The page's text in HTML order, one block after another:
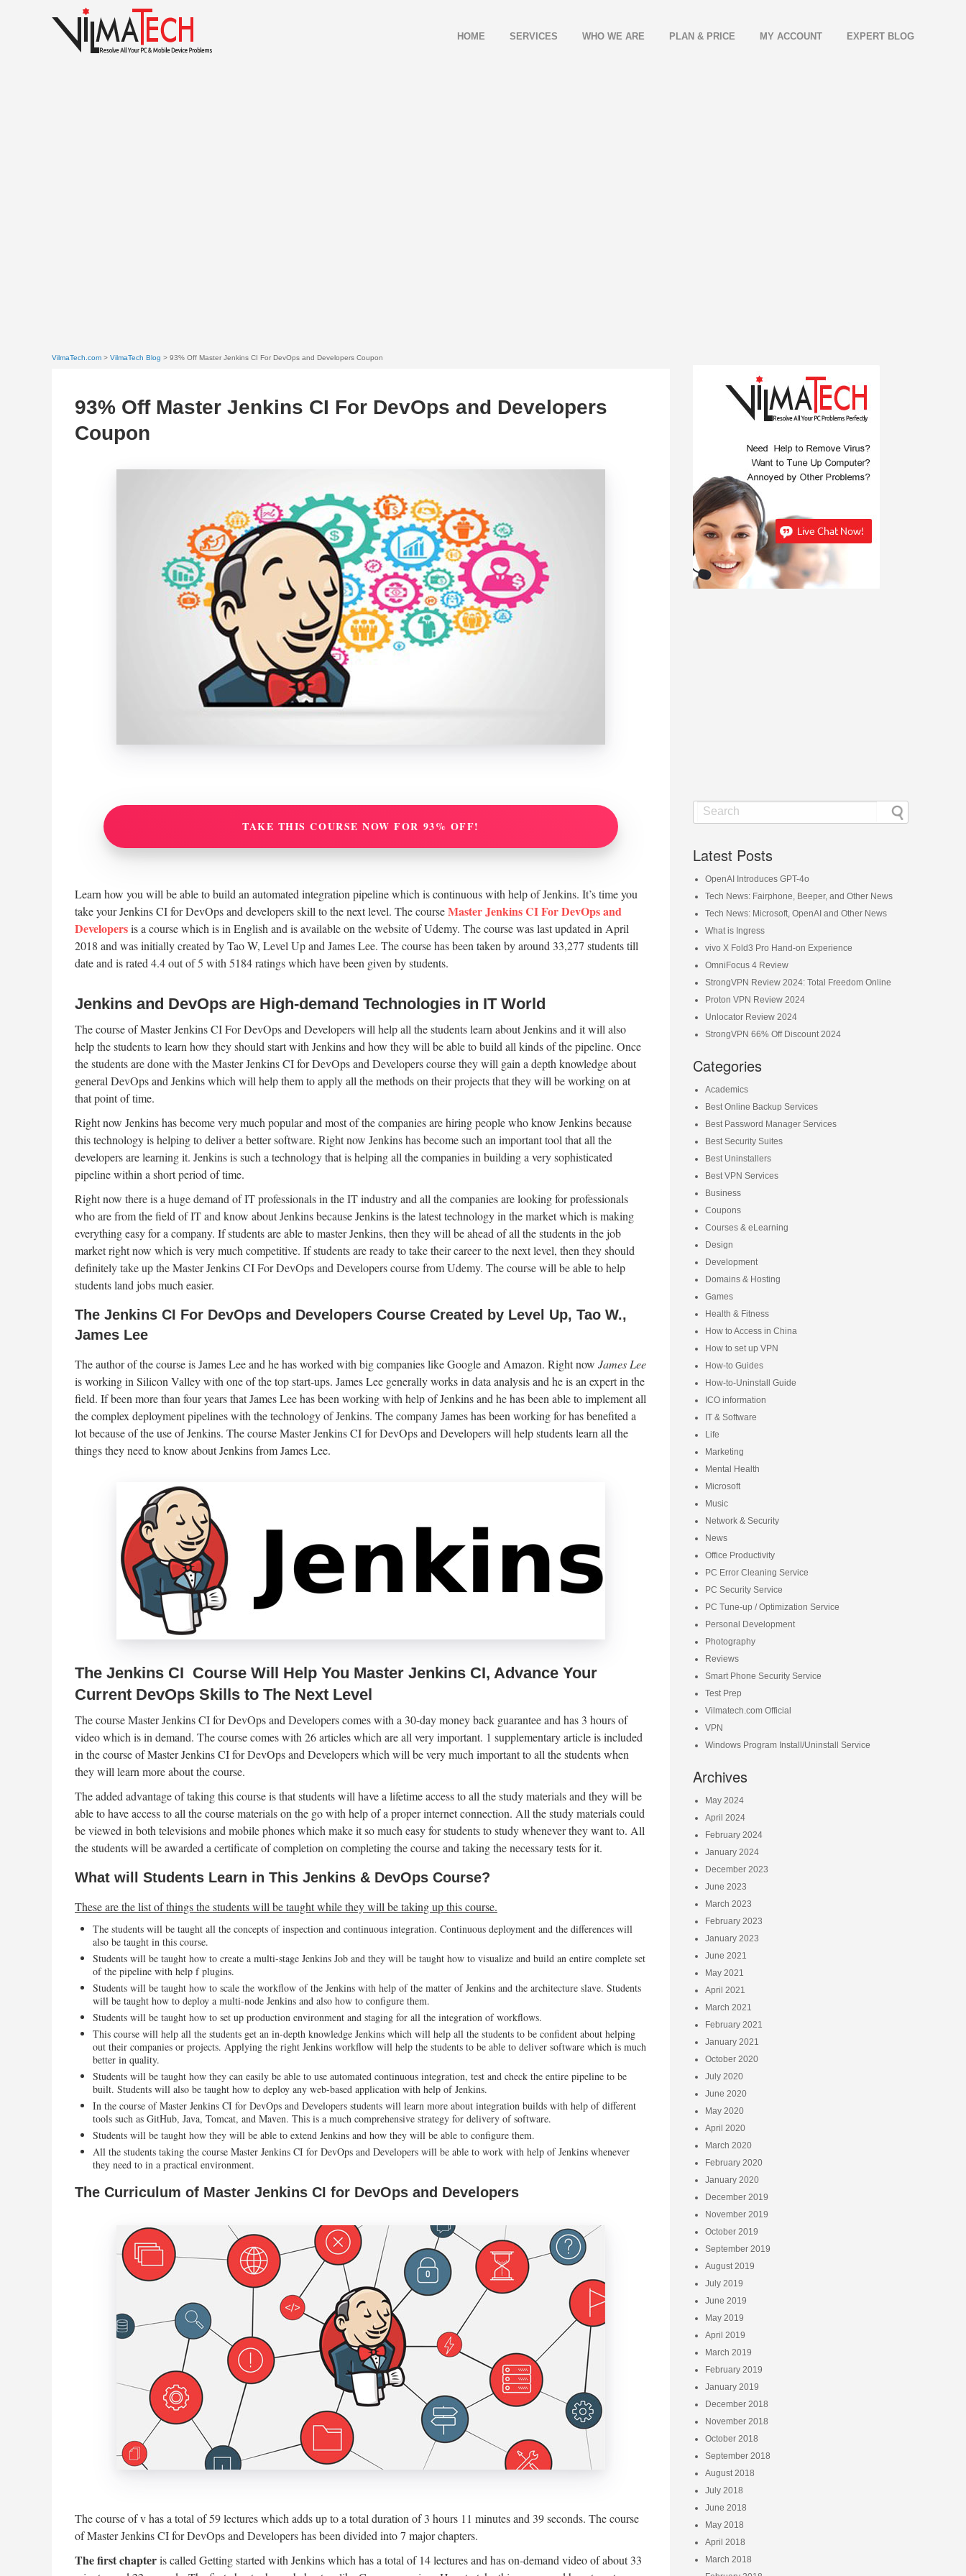
HOME SERVICES WHO WE ARE PLAN & PRICE MY ACCOUNT EXPERT BLOG
VilmaTech.com > VilmaTech Blog > 93% Off Master Jenkins CI For DevOps and Developers Coupon
93% Off Master Jenkins CI For DevOps and Developers
Coupon
TAKE THIS COURSE NOW FOR 93% OFF!
Learn how you will be able to build an automated integration pipeline which is continuous with help of Jenkins. It’s time you
take your Jenkins CI for DevOps and developers skill to the next level. The courseMaster Jenkins CI For DevOps and
Developersis a course which is in English and is available on the website of Udemy. The course was last updated in April
2018 and was initially created by Tao W, Level Up and James Lee. The course has been taken by around 33,277 students till
date and is rated 4.4 out of 5 with 5184 ratings which have been given by students.
Jenkins and DevOps are High-demand Technologies in IT World
The course of Master Jenkins CI For DevOps and Developers will help all the students learn about Jenkins and it will also
help the students to learn how they should start with Jenkins and how they will be able to build all kinds of the pipeline. Once
the students are done with the Master Jenkins CI for DevOps and Developers course they will gain a depth knowledge about
general DevOps and Jenkins which will help them to apply all the methods on their projects that they will be working on at
that point of time.
Right now Jenkins has become very much popular and most of the companies are hiring people who know Jenkins because
this technology is helping to deliver a better software. Right now Jenkins has become such an important tool that all the
developers are learning it. Jenkins is such a technology that is helping all the companies in building a very sophisticated
pipeline within a short period of time.
Right now there is a huge demand of IT professionals in the IT industry and all the companies are looking for professionals
who are from the field of IT and know about Jenkins because Jenkins is the latest technology in the market which is making
everything easy for a company. If students are able to master Jenkins, then they will be ahead of all the students in the job
market right now which is very much competitive. If students are ready to take their career to the next level, then they should
definitely take up the Master Jenkins CI For DevOps and Developers course from Udemy. The course will be able to help
students land jobs much easier.
The Jenkins CI For DevOps and Developers Course Created by Level Up, Tao W.,
James Lee
The author of the course is James Lee and he has worked with big companies like Google and Amazon. Right now James Lee
is working in Silicon Valley with one of the top start-ups. James Lee generally works in data analysis and he is an expert in the
field. If been more than four years that James Lee has been working with help of Jenkins and he has been able to implement all
the complex deployment pipelines with the technology of Jenkins. The company James has been working for has benefited a
lot because of the use of Jenkins. The course Master Jenkins CI for DevOps and Developers will help students learn all the
things they need to know about Jenkins from James Lee.
The Jenkins CI Course Will Help You Master Jenkins CI, Advance Your
Current DevOps Skills to The Next Level
The course Master Jenkins CI for DevOps and Developers comes with a 30-day money back guarantee and has 3 hours of
video which is in demand. The course comes with 26 articles which are all very important. 1 supplementary article is included
in the course of Master Jenkins CI for DevOps and Developers which will be very much important to all the students when
they will learn more about the course.
The added advantage of taking this course is that students will have a lifetime access to all the study materials and they will be
able to have access to all the course materials on the go with help of a proper internet connection. All the study materials could
be viewed in both televisions and mobile phones which make it so much easy for students to study whenever they want to. All
the students will be awarded a certificate of completion on completing the course and taking the necessary tests for it.
What will Students Learn in This Jenkins & DevOps Course?
These are the list of things the students will be taught while they will be taking up this course.
The students will be taught all the concepts of inspection and continuous integration. Continuous deployment and the differences will
also be taught in this course.
Students will be taught how to create a multi-stage Jenkins Job and they will be taught how to visualize and build an entire complete set
of the pipeline with help f plugins.
Students will be taught how to scale the workflow of the Jenkins with help of the matter of Jenkins and the architecture slave. Students
will be taught how to deploy a multi-node Jenkins and also how to configure them.
Students will be taught how to set up production environment and staging for all the integration of workflows.
This course will help all the students get an in-depth knowledge Jenkins which will help all the students to be confident about helping
out their companies or projects. Applying the right Jenkins workflow will help the students to be able to deliver software which is much
better in quality.
Students will be taught how they can easily be able to use automated continuous integration, test and check the entire pipeline to be
built. Students will also be taught how to deploy any web-based application with help of Jenkins.
In the course of Master Jenkins CI for DevOps and Developers students will learn more about integration builds with help of different
tools such as GitHub, Java, Tomcat, and Maven. This is a much comprehensive strategy for delivery of software.
Students will be taught how they will be able to extend Jenkins and how they will be able to configure them.
All the students taking the course Master Jenkins CI for DevOps and Developers will be able to work with help of Jenkins whenever
they need to in a practical environment.
The Curriculum of Master Jenkins CI for DevOps and Developers
The course of v has a total of 59 lectures which adds up to a total duration of 3 hours 11 minutes and 39 seconds. The course
of Master Jenkins CI for DevOps and Developers has been divided into 7 major chapters.
The first chapteris called Getting started with Jenkins which has a total of 14 lectures and has on-demand video of about 33
Latest Posts
OpenAI Introduces GPT-4o
Tech News: Fairphone, Beeper, and Other News
Tech News: Microsoft, OpenAI and Other News
What is Ingress
vivo X Fold3 Pro Hand-on Experience
OmniFocus 4 Review
StrongVPN Review 2024: Total Freedom Online
Proton VPN Review 2024
Unlocator Review 2024
StrongVPN 66% Off Discount 2024
Categories
Academics
Best Online Backup Services
Best Password Manager Services
Best Security Suites
Best Uninstallers
Best VPN Services
Business
Coupons
Courses & eLearning
Design
Development
Domains & Hosting
Games
Health & Fitness
How to Access in China
How to set up VPN
How-to Guides
How-to-Uninstall Guide
ICO information
IT & Software
Life
Marketing
Mental Health
Microsoft
Music
Network & Security
News
Office Productivity
PC Error Cleaning Service
PC Security Service
PC Tune-up / Optimization Service
Personal Development
Photography
Reviews
Smart Phone Security Service
Test Prep
Vilmatech.com Official
VPN
Windows Program Install/Uninstall Service
Archives
May 2024
April 2024
February 2024
January 2024
December 2023
June 2023
March 2023
February 2023
January 2023
June 2021
May 2021
April 2021
March 2021
February 2021
January 2021
October 2020
July 2020
June 2020
May 2020
April 2020
March 2020
February 2020
January 2020
December 2019
November 2019
October 2019
September 2019
August 2019
July 2019
June 2019
May 2019
April 2019
March 2019
February 2019
January 2019
December 2018
November 2018
October 2018
September 2018
August 2018
July 2018
June 2018
May 2018
April 2018
March 2018